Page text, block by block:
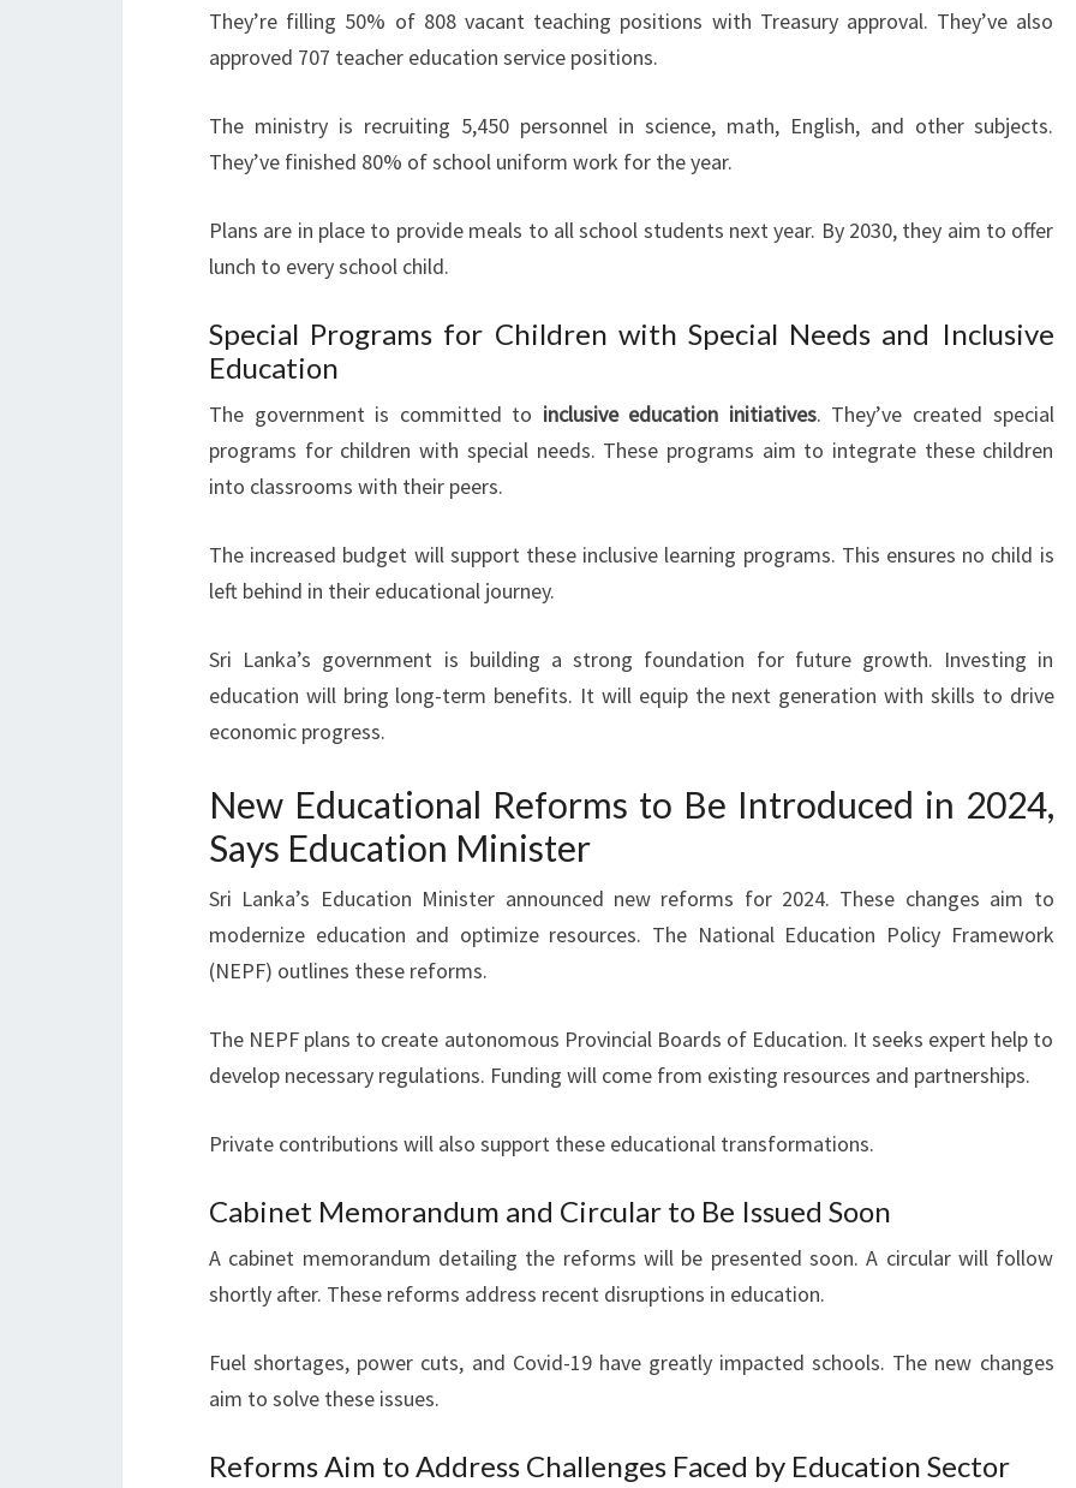
They’re filling 50% of 808 vacant teaching positions with Treasury approval. They’ve also
approved 707 teacher education service positions.
The ministry is recruiting 5,450 personnel in science, math, English, and other subjects.
They’ve finished 80% of school uniform work for the year.
Plans are in place to provide meals to all school students next year. By 2030, they aim to offer
lunch to every school child.
Special Programs for Children with Special Needs and Inclusive
Education
The government is committed to inclusive education initiatives. They’ve created special
programs for children with special needs. These programs aim to integrate these children
into classrooms with their peers.
The increased budget will support these inclusive learning programs. This ensures no child is
left behind in their educational journey.
Sri Lanka’s government is building a strong foundation for future growth. Investing in
education will bring long-term benefits. It will equip the next generation with skills to drive
economic progress.
New Educational Reforms to Be Introduced in 2024,
Says Education Minister
Sri Lanka’s Education Minister announced new reforms for 2024. These changes aim to
modernize education and optimize resources. The National Education Policy Framework
(NEPF) outlines these reforms.
The NEPF plans to create autonomous Provincial Boards of Education. It seeks expert help to
develop necessary regulations. Funding will come from existing resources and partnerships.
Private contributions will also support these educational transformations.
Cabinet Memorandum and Circular to Be Issued Soon
A cabinet memorandum detailing the reforms will be presented soon. A circular will follow
shortly after. These reforms address recent disruptions in education.
Fuel shortages, power cuts, and Covid-19 have greatly impacted schools. The new changes
aim to solve these issues.
Reforms Aim to Address Challenges Faced by Education Sector